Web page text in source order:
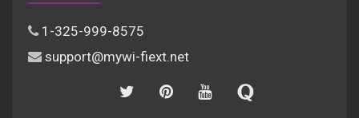
1-325-999-8575
support@mywi-fiext.net